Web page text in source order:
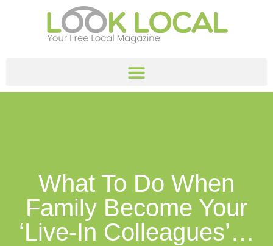
What To Do When
Family Become Your
‘live-In Colleagues’…